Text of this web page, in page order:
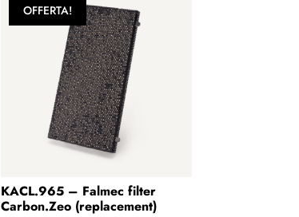
OFFERTA!
KACL.965 – Falmec filter
Carbon.Zeo (replacement)